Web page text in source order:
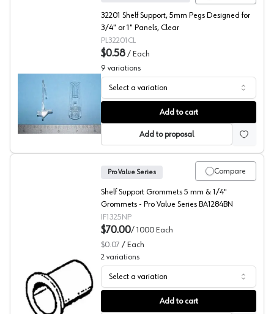
Locking Shelf Supports, Bainbridge Manufacturing Inc
32201 Shelf Support, 5mm Pegs Designed for
3/4" or 1" Panels, Clear
PL32201CL
$0.58 / Each
9 variations
Select a variation
Add to cart
Add to proposal
Shelf Support Grommets, Pro Value Series (Bulk 1000)
Compare
Pro Value Series
Shelf Support Grommets 5 mm & 1/4"
Grommets - Pro Value Series BA1284BN
IF1325NP
$70.00/ 1000 Each
$0.07 / Each
2 variations
Select a variation
Add to cart